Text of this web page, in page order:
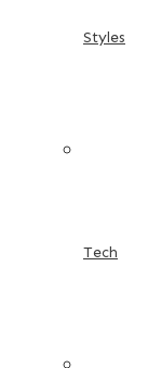
Styles
Tech